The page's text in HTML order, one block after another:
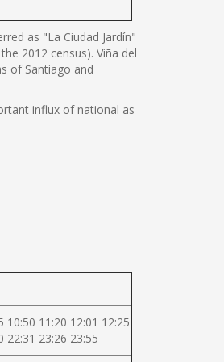
as "La Ciudad Jardín"
2012 census). Viña del
of Santiago and
influx of national as
10:50 11:20 12:01 12:25
22:31 23:26 23:55